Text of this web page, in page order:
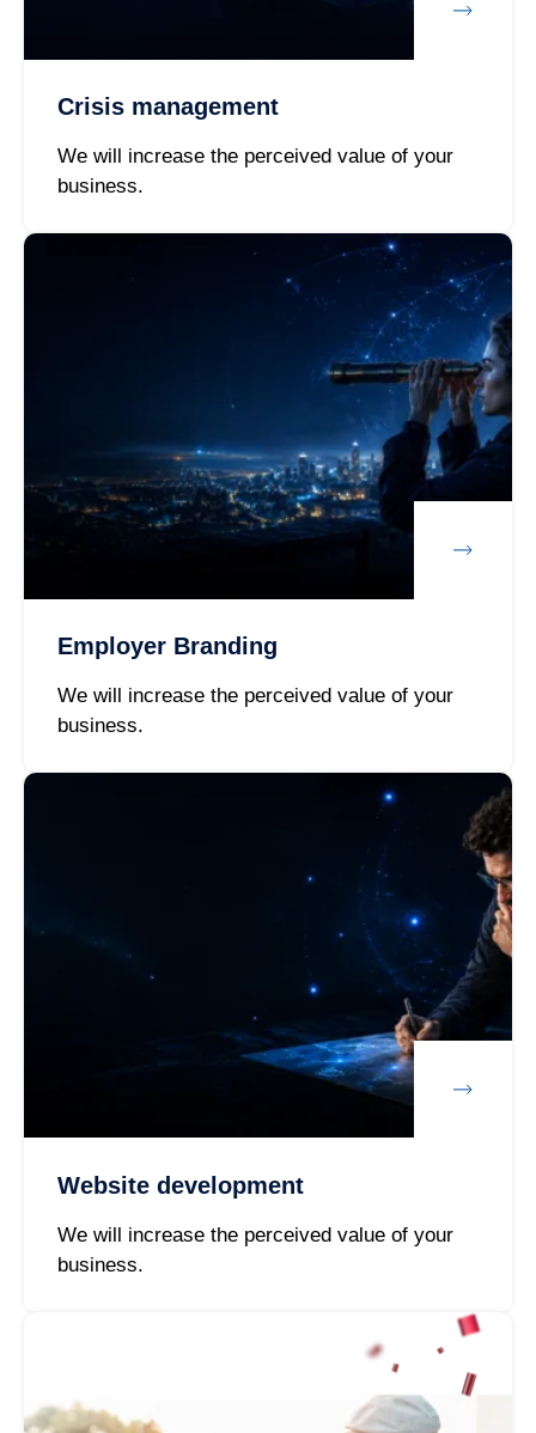
Crisis management
We will increase the perceived value of your
business.
Employer Branding
We will increase the perceived value of your
business.
Website development
We will increase the perceived value of your
business.